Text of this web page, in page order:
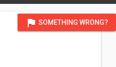
flag SOMETHING WRONG?